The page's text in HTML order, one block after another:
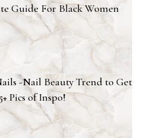
Guide For Black Women
-Nail Beauty Trend to Get
Pics of Inspo!